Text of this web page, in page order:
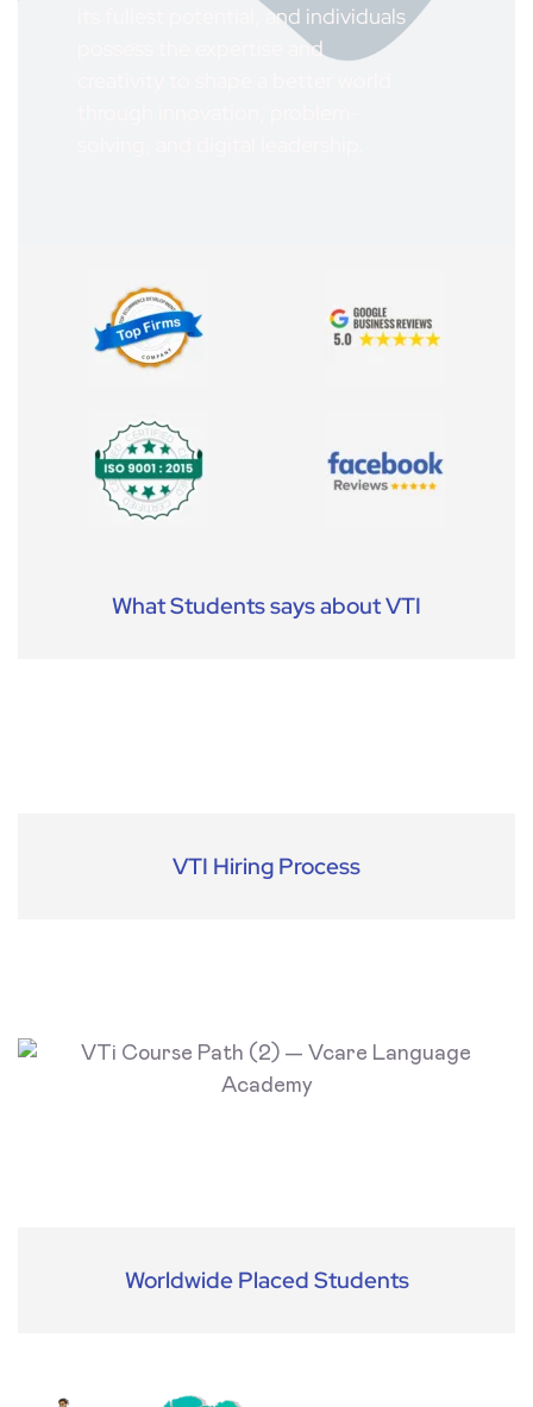
its fullest potential, and individuals
possess the expertise and
What Students says about VTI
VTI Hiring Process
Worldwide Placed Students